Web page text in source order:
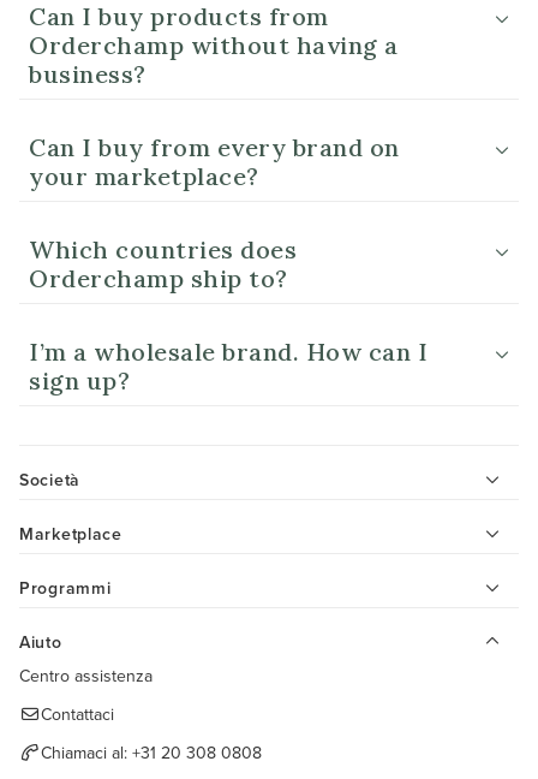
Can I buy products from
Orderchamp without having a
business?
Can I buy from every brand on
your marketplace?
Which countries does
Orderchamp ship to?
I’m a wholesale brand. How can I
sign up?
Società
Marketplace
Programmi
Aiuto
Centro assistenza
Contattaci
Chiamaci al: +31 20 308 0808